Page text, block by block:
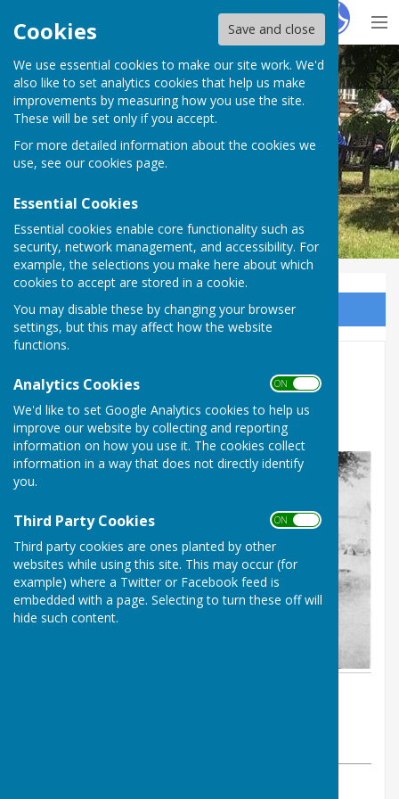
Cookies Save and close
We use essential cookies to make our site work. We'd
also like to set analytics cookies that help us make
improvements by measuring how you use the site.
These will be set only if you accept.
For more detailed information about the cookies we
use, see our cookies page.
Essential Cookies
Essential cookies enable core functionality such as
security, network management, and accessibility. For
example, the selections you make here about which
cookies to accept are stored in a cookie.
You may disable these by changing your browser
settings, but this may affect how the website
functions.
Analytics Cookies ON OFF
We'd like to set Google Analytics cookies to help us
improve our website by collecting and reporting
information on how you use it. The cookies collect
information in a way that does not directly identify
you.
Third Party Cookies ON OFF
Third party cookies are ones planted by other
websites while using this site. This may occur (for
example) where a Twitter or Facebook feed is
embedded with a page. Selecting to turn these off will
hide such content.
HugoFox
BISHOP MONKTON TODAY
BISHOP MONKTON TODAY
Sign up to our Email Alerts
SCHOOL HISTORY TO BE
CAPTURED IN MAJOR NEW
PROJECT